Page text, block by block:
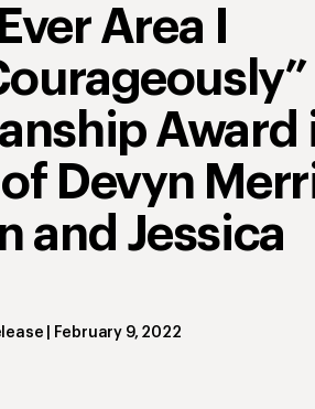
Area I
Award
Devyn
and Jessica
February 9, 2022